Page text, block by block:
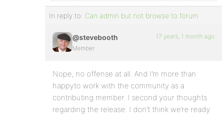
In reply to: Can admin but not browse to forum
@stevebooth
Member
17 years, 1 month ago
Nope, no offense at all. And I’m more than
happyto work with the community as a
contributing member. I second your thoughts
regarding the release. I don’t think we’re ready